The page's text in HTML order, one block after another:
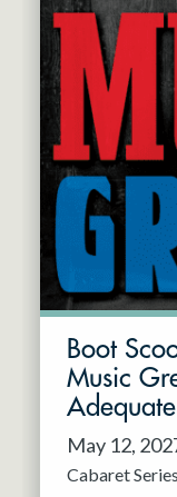
Boot
Music
May 12,
Cabaret Series